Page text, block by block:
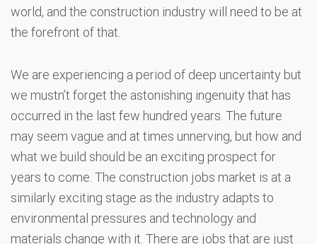
world, and the construction industry will need to be at
the forefront of that.
We are experiencing a period of deep uncertainty but
we mustn’t forget the astonishing ingenuity that has
occurred in the last few hundred years. The future
may seem vague and at times unnerving, but how and
what we build should be an exciting prospect for
years to come. The construction jobs market is at a
similarly exciting stage as the industry adapts to
environmental pressures and technology and
materials change with it. There are jobs that are just